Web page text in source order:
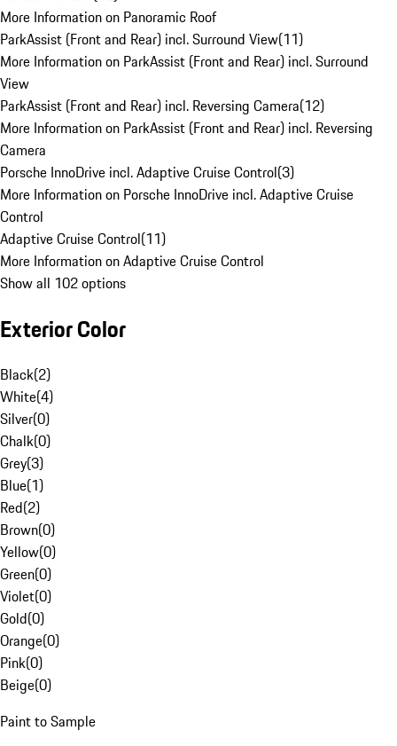
More Information on Panoramic Roof
ParkAssist (Front and Rear) incl. Surround View(11)
More Information on ParkAssist (Front and Rear) incl. Surround
View
ParkAssist (Front and Rear) incl. Reversing Camera(12)
More Information on ParkAssist (Front and Rear) incl. Reversing
Camera
Porsche InnoDrive incl. Adaptive Cruise Control(3)
More Information on Porsche InnoDrive incl. Adaptive Cruise
Control
Adaptive Cruise Control(11)
More Information on Adaptive Cruise Control
Show all 102 options
Exterior Color
Black(2)
White(4)
Silver(0)
Chalk(0)
Grey(3)
Blue(1)
Red(2)
Brown(0)
Yellow(0)
Green(0)
Violet(0)
Gold(0)
Orange(0)
Pink(0)
Beige(0)
Paint to Sample